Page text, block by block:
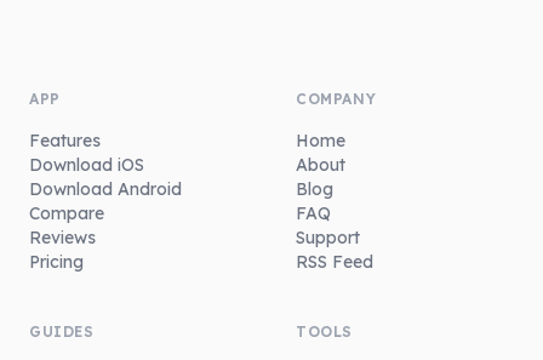
APP
Features
Download iOS
Download Android
Compare
Reviews
Pricing
COMPANY
Home
About
Blog
FAQ
Support
RSS Feed
GUIDES TOOLS